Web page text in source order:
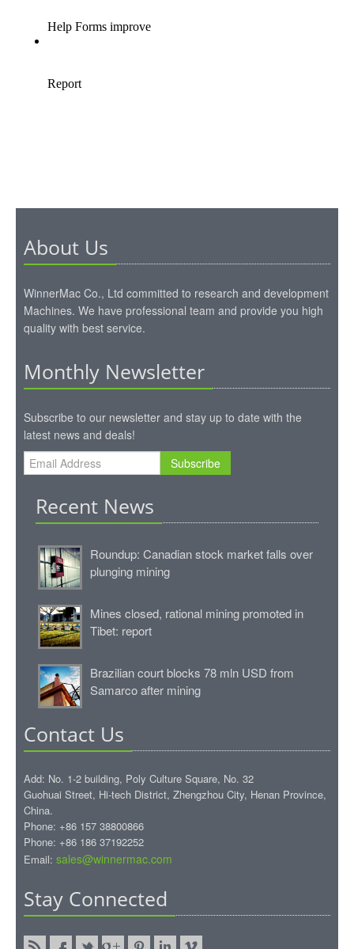
About Us
WinnerMac Co., Ltd committed to research and development
Machines. We have professional team and provide you high
quality with best service.
Monthly Newsletter
Subscribe to our newsletter and stay up to date with the
latest news and deals!
Subscribe
Recent News
Roundup: Canadian stock market falls over
plunging mining
Mines closed, rational mining promoted in
Tibet: report
Brazilian court blocks 78 mln USD from
Samarco after mining
Contact Us
Add: No. 1-2 building, Poly Culture Square, No. 32
Guohuai Street, Hi-tech District, Zhengzhou City, Henan Province,
China.
Phone: +86 157 38800866
Phone: +86 186 37192252
Email: sales@winnermac.com
Stay Connected